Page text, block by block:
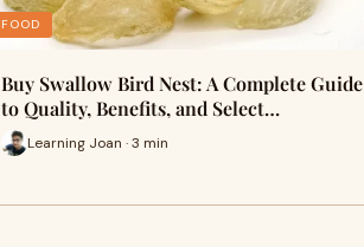
FOOD
Buy Swallow Bird Nest: A Complete Guide
to Quality, Benefits, and Select…
Learning Joan · 3 min